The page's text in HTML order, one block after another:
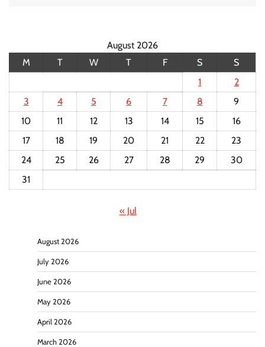
August 2026
M
T W T F S
S
1
2
3
4 5 6 7 8
9
10
11 12 13 14 15
16
17
18 19 20 21 22
23
24
25 26 27 28 29
30
31
« Jul
August 2026
July 2026
June 2026
May 2026
April 2026
March 2026